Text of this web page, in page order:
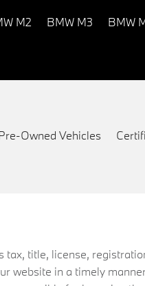
M2 BMW M3 BMW
Owned Vehicles
tax, title, license,
website in a timely